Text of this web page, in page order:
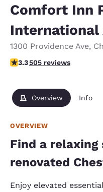
Comfort Inn
1300 Providence Ave,
3.27 stars rating. Good.
3.3505 reviews
Overview Info
OVERVIEW
Find a
renovated
Enjoy elevated